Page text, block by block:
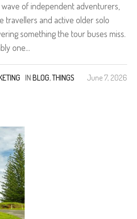
of independent adventurers,
travellers and active older solo
something the tour buses miss.
one...
June 7, 2026
IN BLOG,THINGS